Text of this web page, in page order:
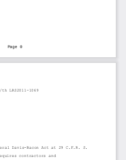
Page 0
LRS2011-1069
Davis-Bacon Act at 29 C.F.R. S.
contractors and